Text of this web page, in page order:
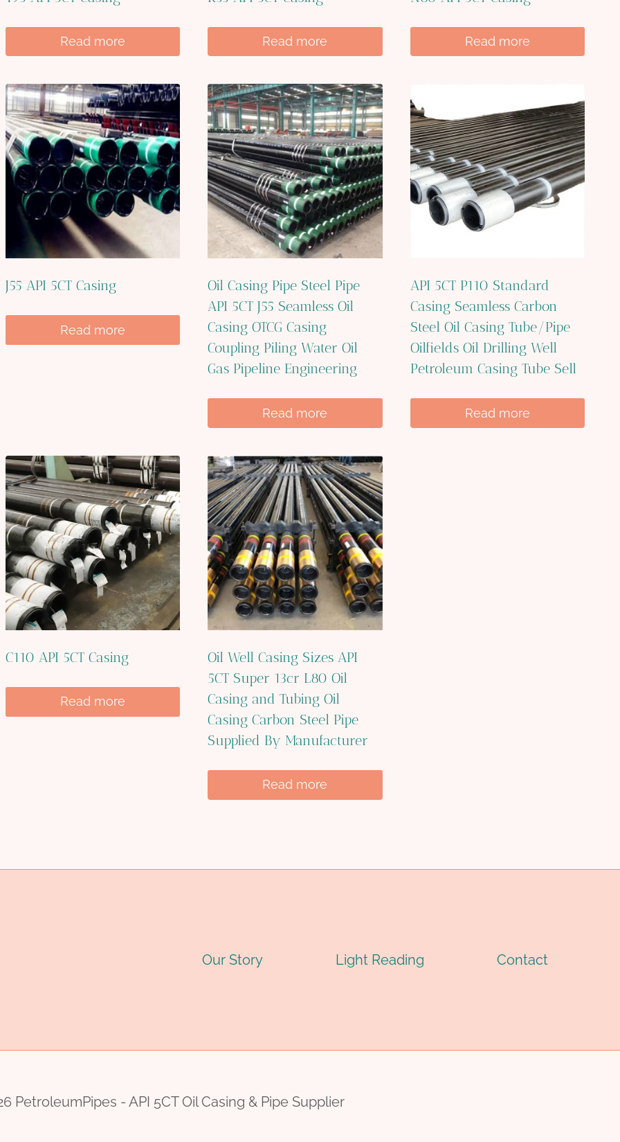
Read more Read more Read more
J55 API 5CT Casing
Read more
Oil Casing Pipe Steel Pipe
API 5CT J55 Seamless Oil
Casing OTCG Casing
Coupling Piling Water Oil
Gas Pipeline Engineering
Read more
API 5CT P110 Standard
Casing Seamless Carbon
Steel Oil Casing Tube/Pipe
Oilfields Oil Drilling Well
Petroleum Casing Tube Sell
Read more
C110 API 5CT Casing
Read more
Oil Well Casing Sizes API
5CT Super 13cr L80 Oil
Casing and Tubing Oil
Casing Carbon Steel Pipe
Supplied By Manufacturer
Read more
Our Story Light Reading Contact
PetroleumPipes - API 5CT Oil Casing & Pipe Supplier